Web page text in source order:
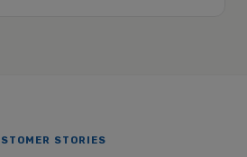
STORIES